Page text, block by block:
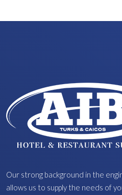
Our strong background in the
allows us to supply the needs of